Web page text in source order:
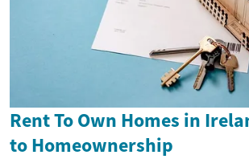
Rent To Own Homes in
to Homeownership